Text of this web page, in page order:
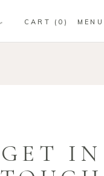
CART 0 MENU
GET IN